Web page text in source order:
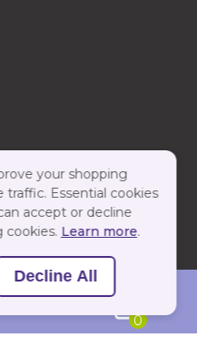
0
your shopping
traffic. Essential cookies
accept or decline
cookies. Learn more.
Decline All